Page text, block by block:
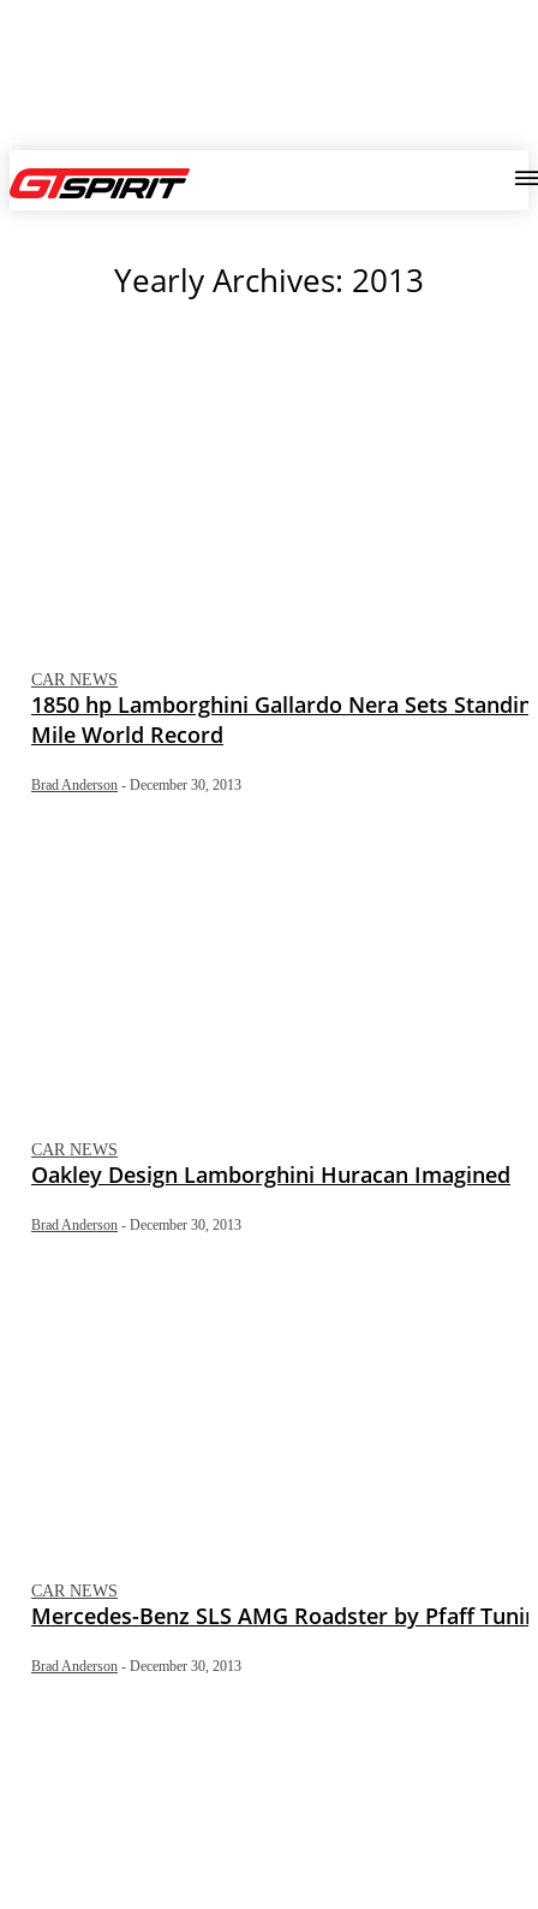
Yearly Archives: 2013
CAR NEWS
1850 hp Lamborghini Gallardo Nera Sets
Mile World Record
Brad Anderson - December 30, 2013
CAR NEWS
Oakley Design Lamborghini Huracan Imagined
Brad Anderson - December 30, 2013
CAR NEWS
Mercedes-Benz SLS AMG Roadster by Pfaff
Brad Anderson - December 30, 2013